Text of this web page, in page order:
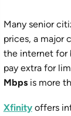
Many senior
prices, a major
the internet for
pay extra for
Mbpsis more
Xfinityoffers